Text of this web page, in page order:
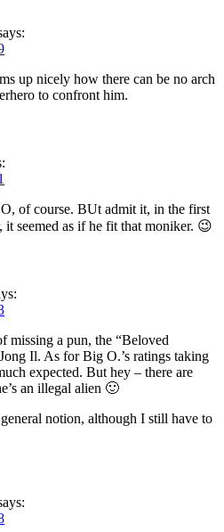
up nicely how there can be no arch
to confront him.
of course. BUt admit it, in the first
it seemed as if he fit that moniker. 😉
missing a pun, the “Beloved
Il. As for Big O.’s ratings taking
expected. But hey – there are
an illegal alien 🙂
notion, although I still have to